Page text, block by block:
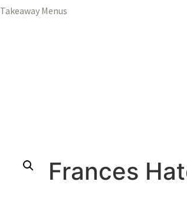
Takeaway Menus
Frances